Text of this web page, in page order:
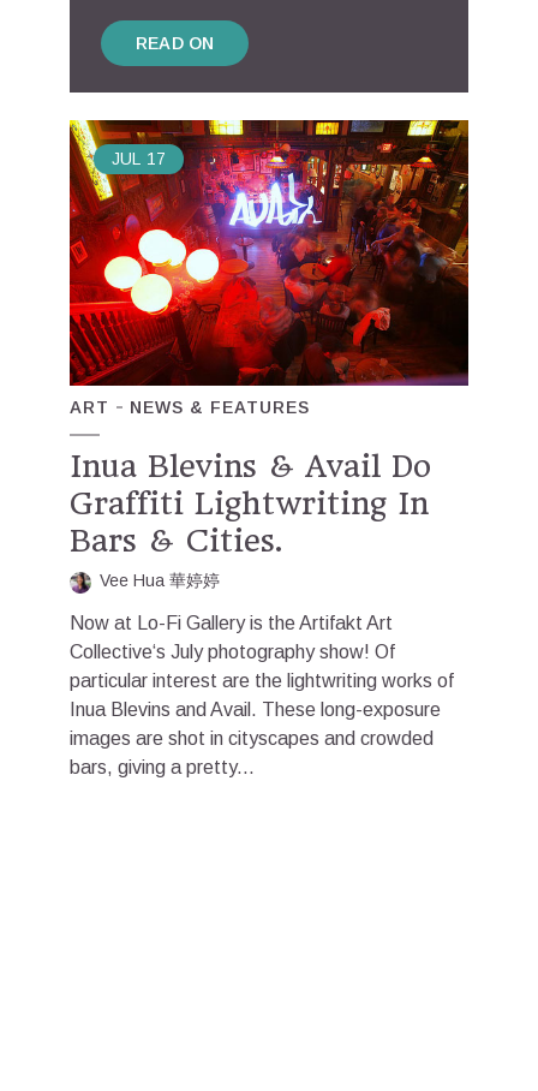
READ ON
JUL 17
ART NEWS & FEATURES
Inua Blevins & Avail Do
Graffiti Lightwriting In
Bars & Cities.
Vee Hua 華婷婷
Now at Lo-Fi Gallery is the Artifakt Art
Collective‘s July photography show! Of
particular interest are the lightwriting works of
Inua Blevins and Avail. These long-exposure
images are shot in cityscapes and crowded
bars, giving a pretty...